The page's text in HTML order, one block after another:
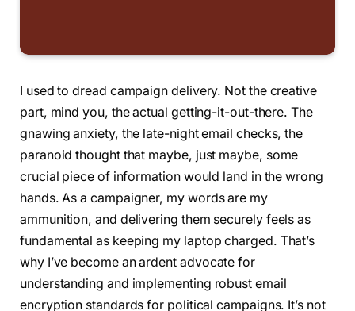
I used to dread campaign delivery. Not the creative
part, mind you, the actual getting-it-out-there. The
gnawing anxiety, the late-night email checks, the
paranoid thought that maybe, just maybe, some
crucial piece of information would land in the wrong
hands. As a campaigner, my words are my
ammunition, and delivering them securely feels as
fundamental as keeping my laptop charged. That’s
why I’ve become an ardent advocate for
understanding and implementing robust email
encryption standards for political campaigns. It’s not